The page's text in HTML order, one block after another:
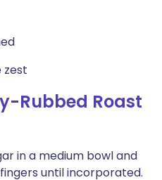
zest
Rubbed Roast
in a medium bowl and
until incorporated.